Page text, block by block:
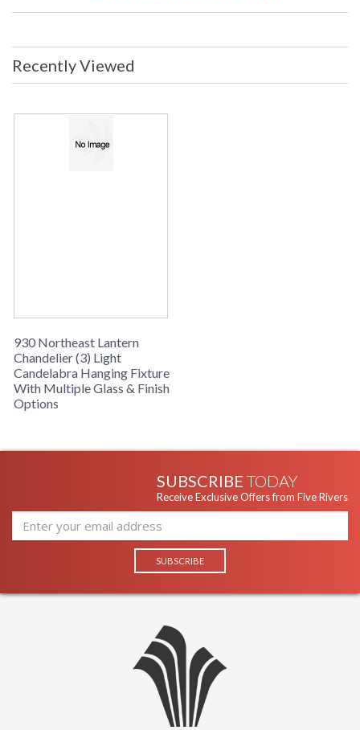
Availability : usually ships in 8-10 weeks
CHANDELIER COLLECTION
Recently Viewed
930 Northeast Lantern
Chandelier (3) Light
Candelabra Hanging Fixture
With Multiple Glass & Finish
Options
SUBSCRIBE TODAY
Receive Exclusive Offers from Five Rivers